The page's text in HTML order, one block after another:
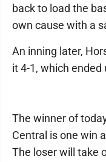
back to load the
own cause with a
An inning later,
it 4-1, which
The winner of
Central is one win
The loser will take